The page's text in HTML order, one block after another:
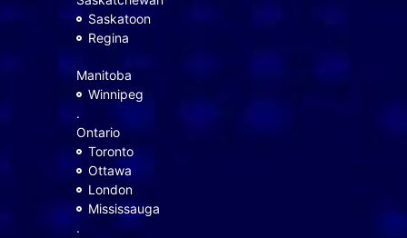
Saskatoon
Regina
Manitoba
Winnipeg
.
Ontario
Toronto
Ottawa
London
Mississauga
.